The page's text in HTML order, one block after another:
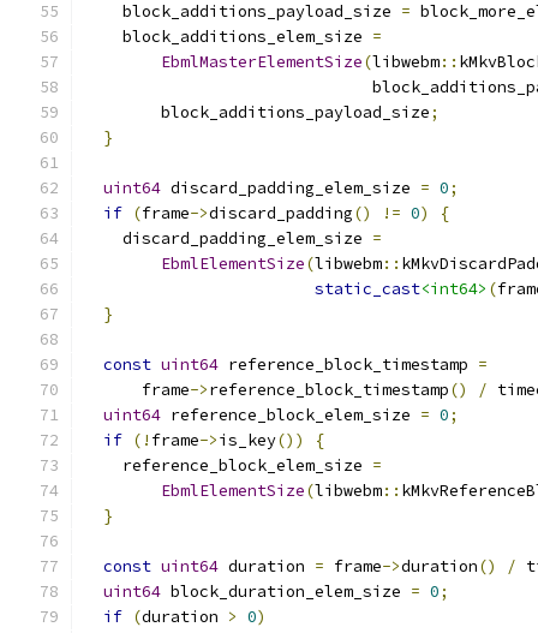
    block_additions_payload_size
=
    block_additions_elem_size
=
EbmlMasterElementSize(libwebm::
        block_additions_payload_size
;
}
uint64 discard_padding_elem_size = 0;
if (frame->discard_padding() != 0)
{
    discard_padding_elem_size
=
EbmlElementSize(libwebm::
static_cast<int64> (
}
const uint64 reference_block_timestamp =
      frame
->reference_block_timestamp() /
uint64 reference_block_elem_size = 0;
if (! frame->is_key())
{
    reference_block_elem_size
=
EbmlElementSize(libwebm::
}
const uint64 duration = frame->duration() /
uint64 block_duration_elem_size = 0;
if (duration > 0)